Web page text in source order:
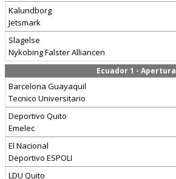
Kalundborg
Jetsmark
Slagelse
Nykobing Falster Alliancen
Ecuador 1 - Apertura
Barcelona Guayaquil
Tecnico Universitario
Deportivo Quito
Emelec
El Nacional
Deportivo ESPOLI
LDU Quito